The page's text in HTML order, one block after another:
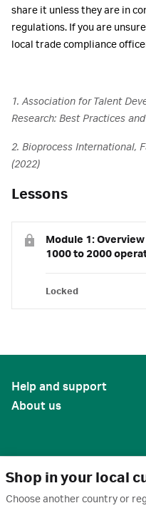
Shop in your local
Choose another country or
share it unless they are in
regulations. If you are
local trade compliance
1. Association for Talent
Research: Best Practices
2. Bioprocess International,
(2022)
Lessons
Module 1:
1000 to 2000
Locked
Help and support
About us